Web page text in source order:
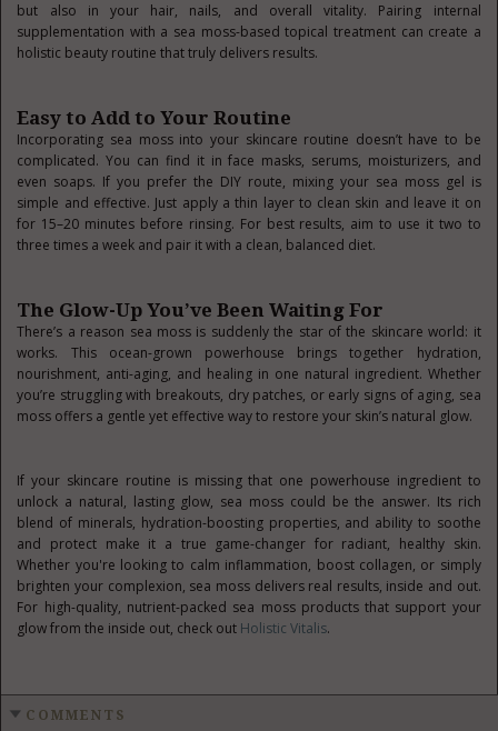
but also in your hair, nails, and overall vitality. Pairing internal
supplementation with a sea moss-based topical treatment can create a
holistic beauty routine that truly delivers results.
Easy to Add to Your Routine
Incorporating sea moss into your skincare routine doesn’t have to be
complicated. You can find it in face masks, serums, moisturizers, and
even soaps. If you prefer the DIY route, mixing your sea moss gel is
simple and effective. Just apply a thin layer to clean skin and leave it on
for 15–20 minutes before rinsing. For best results, aim to use it two to
three times a week and pair it with a clean, balanced diet.
The Glow-Up You’ve Been Waiting For
There’s a reason sea moss is suddenly the star of the skincare world: it
works. This ocean-grown powerhouse brings together hydration,
nourishment, anti-aging, and healing in one natural ingredient. Whether
you’re struggling with breakouts, dry patches, or early signs of aging, sea
moss offers a gentle yet effective way to restore your skin’s natural glow.
If your skincare routine is missing that one powerhouse ingredient to
unlock a natural, lasting glow, sea moss could be the answer. Its rich
blend of minerals, hydration-boosting properties, and ability to soothe
and protect make it a true game-changer for radiant, healthy skin.
Whether you're looking to calm inflammation, boost collagen, or simply
brighten your complexion, sea moss delivers real results, inside and out.
For high-quality, nutrient-packed sea moss products that support your
glow from the inside out, check out Holistic Vitalis.
COMMENTS